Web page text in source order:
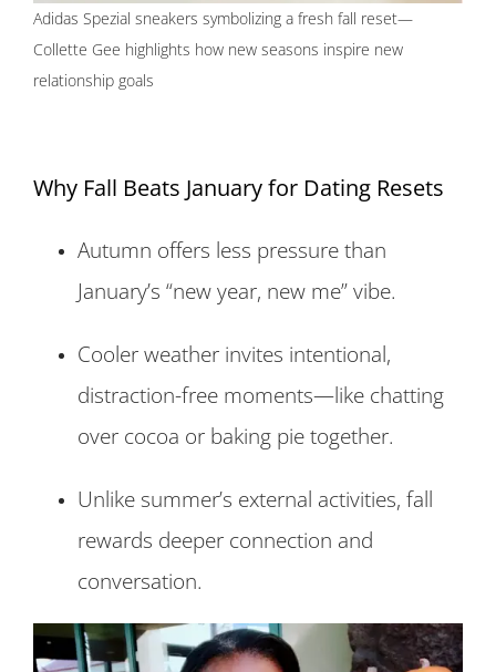
Adidas Spezial sneakers symbolizing a fresh fall reset—
Collette Gee highlights how new seasons inspire new
relationship goals
Why Fall Beats January for Dating Resets
Autumn offers less pressure than
January’s “new year, new me” vibe.
Cooler weather invites intentional,
distraction-free moments—like chatting
over cocoa or baking pie together.
Unlike summer’s external activities, fall
rewards deeper connection and
conversation.